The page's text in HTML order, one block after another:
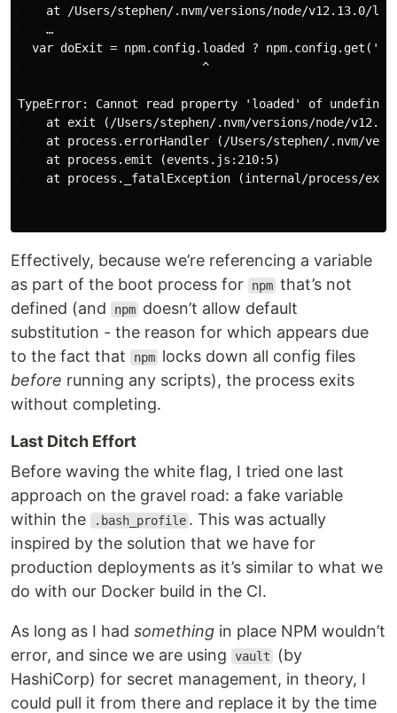
at /Users/stephen/.nvm/versions/node/v12.13.0/
    …
var doExit = npm.config.loaded ?
                          ^
TypeError: Cannot read property 'loaded' of undefined
at exit (/Users/stephen/.nvm/versions/node/
at process.errorHandler (/Users/stephen/.nvm/
    at process.emit (events.js:210:5)
at process._fatalException (internal/process/
Effectively, because we’re referencing a variable
as part of the boot process for
npm that’s not
defined (and
npm doesn’t allow default
substitution - the reason for which appears due
to the fact that
npm locks down all config files
before running any scripts), the process exits
without completing.
Last Ditch Effort
Before waving the white flag, I tried one last
approach on the gravel road: a fake variable
within the
.bash_profile . This was actually
inspired by the solution that we have for
production deployments as it’s similar to what we
do with our Docker build in the CI.
As long as I had something in place NPM wouldn’t
error, and since we are using
vault
(by
HashiCorp) for secret management, in theory, I
could pull it from there and replace it by the time